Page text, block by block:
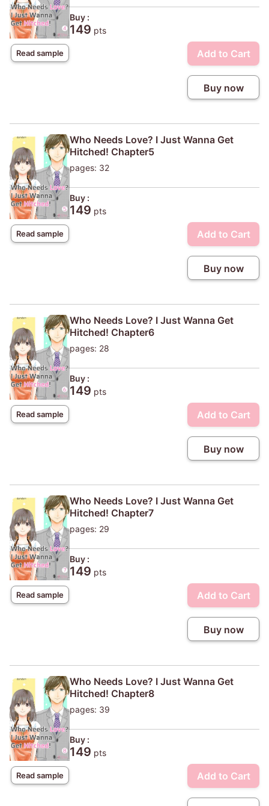
Read sample
Buy :
149 pts
Add to Cart
Buy now
Read sample
Who Needs Love? I Just Wanna Get
Hitched! Chapter5
pages: 32
Buy :
149 pts
Add to Cart
Buy now
Read sample
Who Needs Love? I Just Wanna Get
Hitched! Chapter6
pages: 28
Buy :
149 pts
Add to Cart
Buy now
Read sample
Who Needs Love? I Just Wanna Get
Hitched! Chapter7
pages: 29
Buy :
149 pts
Add to Cart
Buy now
Read sample
Who Needs Love? I Just Wanna Get
Hitched! Chapter8
pages: 39
Buy :
149 pts
Add to Cart